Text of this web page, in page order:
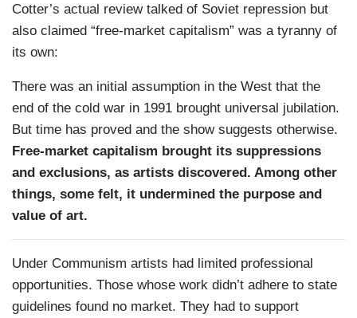
Cotter’s actual review talked of Soviet repression but
also claimed “free-market capitalism” was a tyranny of
its own:
There was an initial assumption in the West that the
end of the cold war in 1991 brought universal jubilation.
But time has proved and the show suggests otherwise.
Free-market capitalism brought its suppressions
and exclusions, as artists discovered. Among other
things, some felt, it undermined the purpose and
value of art.
Under Communism artists had limited professional
opportunities. Those whose work didn’t adhere to state
guidelines found no market. They had to support